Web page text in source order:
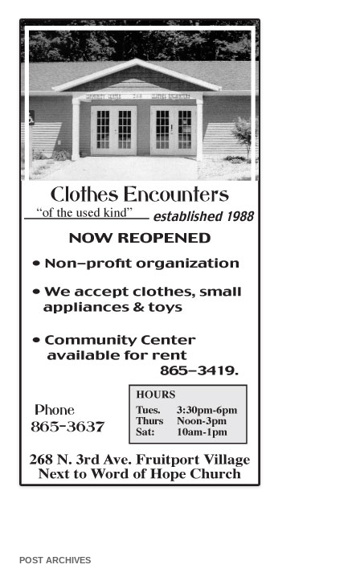
POST ARCHIVES